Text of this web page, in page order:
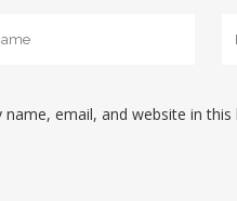
name, email, and website in